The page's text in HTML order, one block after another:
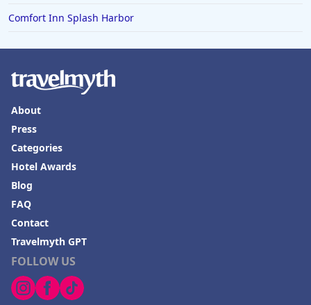
Comfort Inn Splash Harbor
FOLLOW US
About
Press
Categories
Hotel Awards
Blog
FAQ
Contact
Travelmyth GPT